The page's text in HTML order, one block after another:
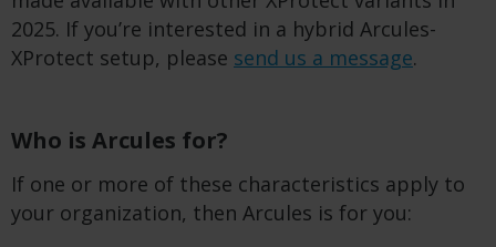
2025. If you’re interested in a hybrid Arcules-
XProtect setup, please send us a message.
Who is Arcules for?
If one or more of these characteristics apply to
your organization, then Arcules is for you: